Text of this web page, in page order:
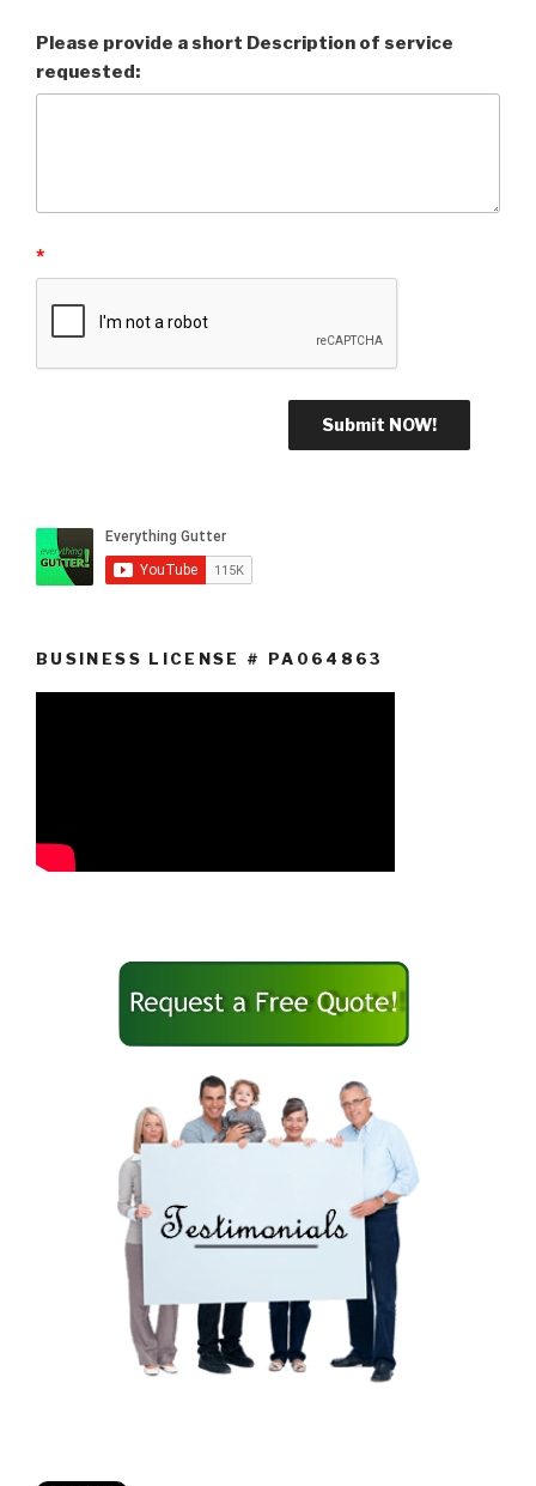
Please provide a short Description of service
requested:
*
BUSINESS LICENSE # PA064863